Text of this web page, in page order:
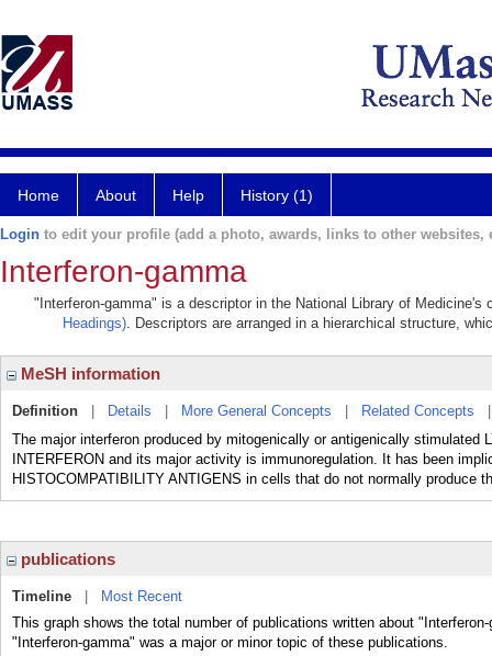
Home About Help History (1)
Login to edit your profile (add a photo, awards, links to other websites,
Interferon-gamma
"Interferon-gamma" is a descriptor in the National Library of
Headings). Descriptors are arranged in a hierarchical structure,
MeSH information
Definition Details More General Concepts Related Concepts
The major interferon produced by mitogenically or antigenically
INTERFERON and its major activity is immunoregulation. It has been
HISTOCOMPATIBILITY ANTIGENS in cells that do not normally produce
publications
Timeline
Most Recent
This graph shows the total number of publications written about
"Interferon-gamma" was a major or minor topic of these publications.